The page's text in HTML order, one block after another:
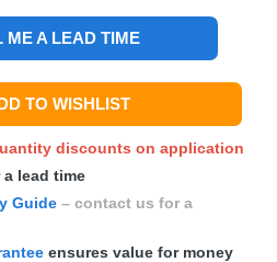
ME A LEAD TIME
TO WISHLIST
discounts on application
a lead time
Guide – contact us for a
ensures value for money